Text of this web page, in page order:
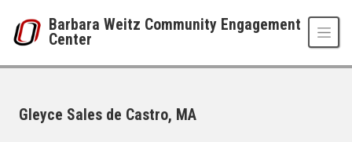
Barbara Weitz Community Engagement
Center
Gleyce Sales de Castro, MA